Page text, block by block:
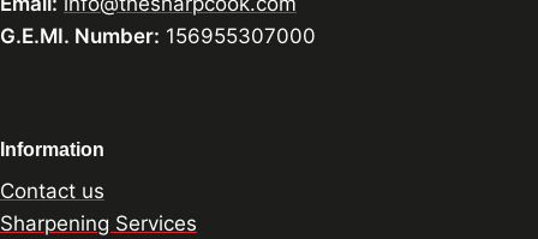
G.E.MI. Number: 156955307000
Information
Contact us
Sharpening Services